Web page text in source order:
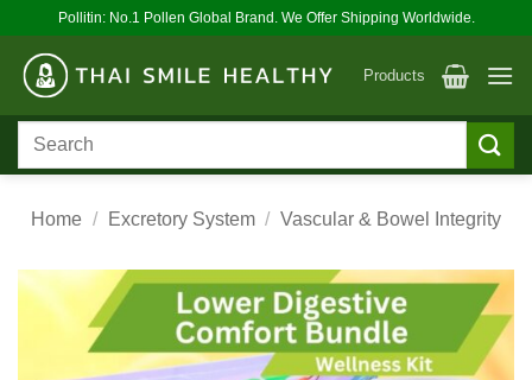
content
Pollitin: No.1 Pollen Global Brand. We Offer Shipping Worldwide.
Products
Search
Home / Excretory System / Vascular & Bowel Integrity